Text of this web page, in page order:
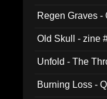
Regen Graves -
Old Skull - zine
Unfold - The
Burning Loss -